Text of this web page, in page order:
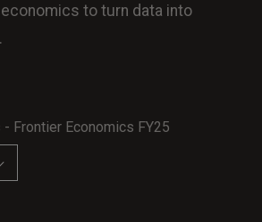
to turn data into
Frontier Economics FY25